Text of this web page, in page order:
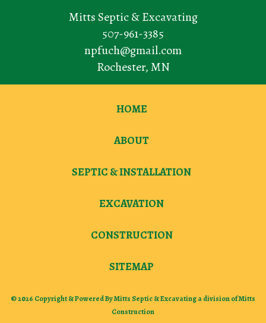
Mitts Septic & Excavating
507-961-3385
npfuch@gmail.com
Rochester,MN
HOME
ABOUT
SEPTIC & INSTALLATION
EXCAVATION
CONSTRUCTION
SITEMAP
© 2026 Copyright & Powered By Mitts Septic & Excavating a division of Mitts
Construction